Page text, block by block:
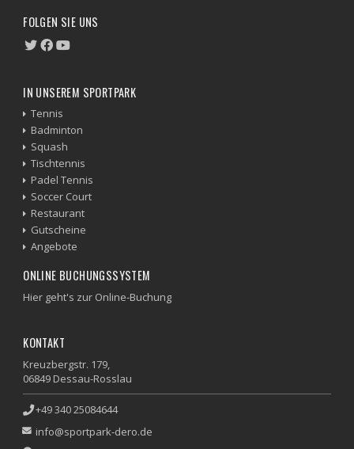
FOLGEN SIE UNS
IN UNSEREM SPORTPARK
Tennis
Badminton
Squash
Tischtennis
Padel Tennis
Soccer Court
Restaurant
Gutscheine
Angebote
ONLINE BUCHUNGSSYSTEM
Hier geht's zur Online-Buchung
KONTAKT
Kreuzbergstr. 179,
06849 Dessau-Rosslau
+49 340 25084644
info@sportpark-dero.de